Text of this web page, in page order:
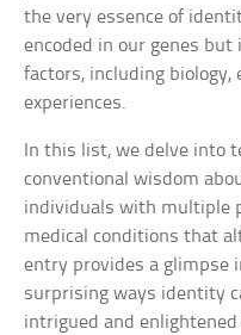
the very essence of
encoded in our genes
factors, including biology,
experiences.
In this list, we delve into
conventional wisdom
individuals with multiple
medical conditions that
entry provides a glimpse
surprising ways identity
intrigued and